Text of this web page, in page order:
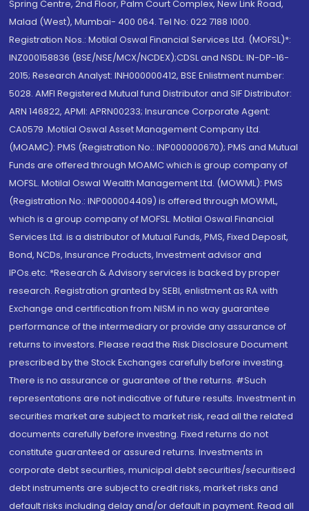
Spring Centre, 2nd Floor, Palm Court Complex, New Link Road,
Malad (West), Mumbai- 400 064. Tel No: 022 7188 1000.
Registration Nos.: Motilal Oswal Financial Services Ltd. (MOFSL)*:
INZ000158836 (BSE/NSE/MCX/NCDEX);CDSL and NSDL: IN-DP-16-
2015; Research Analyst: INH000000412, BSE Enlistment number:
5028. AMFI Registered Mutual fund Distributor and SIF Distributor:
ARN 146822, APMI: APRN00233; Insurance Corporate Agent:
CA0579 .Motilal Oswal Asset Management Company Ltd.
(MOAMC): PMS (Registration No.: INP000000670); PMS and Mutual
Funds are offered through MOAMC which is group company of
MOFSL. Motilal Oswal Wealth Management Ltd. (MOWML): PMS
(Registration No.: INP000004409) is offered through MOWML,
which is a group company of MOFSL. Motilal Oswal Financial
Services Ltd. is a distributor of Mutual Funds, PMS, Fixed Deposit,
Bond, NCDs, Insurance Products, Investment advisor and
IPOs.etc. *Research & Advisory services is backed by proper
research. Registration granted by SEBI, enlistment as RA with
Exchange and certification from NISM in no way guarantee
performance of the intermediary or provide any assurance of
returns to investors. Please read the Risk Disclosure Document
prescribed by the Stock Exchanges carefully before investing.
There is no assurance or guarantee of the returns. #Such
representations are not indicative of future results. Investment in
securities market are subject to market risk, read all the related
documents carefully before investing. Fixed returns do not
constitute guaranteed or assured returns. Investments in
corporate debt securities, municipal debt securities/securitised
debt instruments are subject to credit risks, market risks and
default risks including delay and/or default in payment. Read all